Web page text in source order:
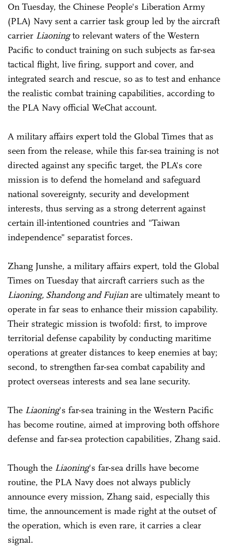
On Tuesday, the Chinese People's Liberation Army
(PLA) Navy sent a carrier task group led by the aircraft
carrier Liaoningto relevant waters of the Western
Pacific to conduct training on such subjects as far-sea
tactical flight, live firing, support and cover, and
integrated search and rescue, so as to test and enhance
the realistic combat training capabilities, according to
the PLA Navy official WeChat account.
A military affairs expert told the Global Times that as
seen from the release, while this far-sea training is not
directed against any specific target, the PLA's core
mission is to defend the homeland and safeguard
national sovereignty, security and development
interests, thus serving as a strong deterrent against
certain ill-intentioned countries and "Taiwan
independence" separatist forces.
Zhang Junshe, a military affairs expert, told the Global
Times on Tuesday that aircraft carriers such as the
Liaoning, Shandong and Fujianare ultimately meant to
operate in far seas to enhance their mission capability.
Their strategic mission is twofold: first, to improve
territorial defense capability by conducting maritime
operations at greater distances to keep enemies at bay;
second, to strengthen far-sea combat capability and
protect overseas interests and sea lane security.
The Liaoning's far-sea training in the Western Pacific
has become routine, aimed at improving both offshore
defense and far-sea protection capabilities, Zhang said.
Though the Liaoning's far-sea drills have become
routine, the PLA Navy does not always publicly
announce every mission, Zhang said, especially this
time, the announcement is made right at the outset of
the operation, which is even rare, it carries a clear
signal.